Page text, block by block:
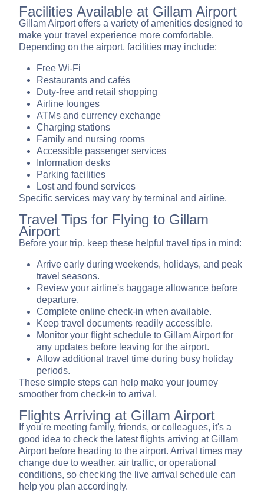
Facilities Available at Gillam Airport
Gillam Airport offers a variety of amenities designed to
make your travel experience more comfortable.
Depending on the airport, facilities may include:
Free Wi-Fi
Restaurants and cafés
Duty-free and retail shopping
Airline lounges
ATMs and currency exchange
Charging stations
Family and nursing rooms
Accessible passenger services
Information desks
Parking facilities
Lost and found services
Specific services may vary by terminal and airline.
Travel Tips for Flying to Gillam
Airport
Before your trip, keep these helpful travel tips in mind:
Arrive early during weekends, holidays, and peak
travel seasons.
Review your airline's baggage allowance before
departure.
Complete online check-in when available.
Keep travel documents readily accessible.
Monitor your flight schedule to Gillam Airport for
any updates before leaving for the airport.
Allow additional travel time during busy holiday
periods.
These simple steps can help make your journey
smoother from check-in to arrival.
Flights Arriving at Gillam Airport
If you're meeting family, friends, or colleagues, it's a
good idea to check the latest flights arriving at Gillam
Airport before heading to the airport. Arrival times may
change due to weather, air traffic, or operational
conditions, so checking the live arrival schedule can
help you plan accordingly.